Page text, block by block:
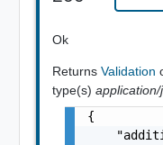
Ok
Returns Validation
type(s) application/
{